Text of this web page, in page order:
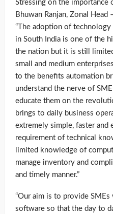
Stressing on the importance
Bhuwan Ranjan, Zonal Head
“The adoption of
in South India is one of the
the nation but it is still
small and medium
to the benefits automation
understand the nerve of
educate them on the
brings to daily business
extremely simple, faster and
requirement of technical
limited knowledge of
manage inventory and
and timely manner.”
“Our aim is to provide
software so that the day to